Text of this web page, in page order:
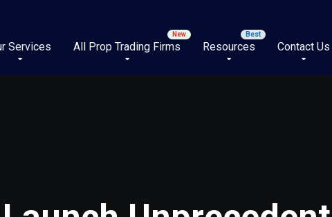
Services All Prop Trading Firms Resources Contact Us